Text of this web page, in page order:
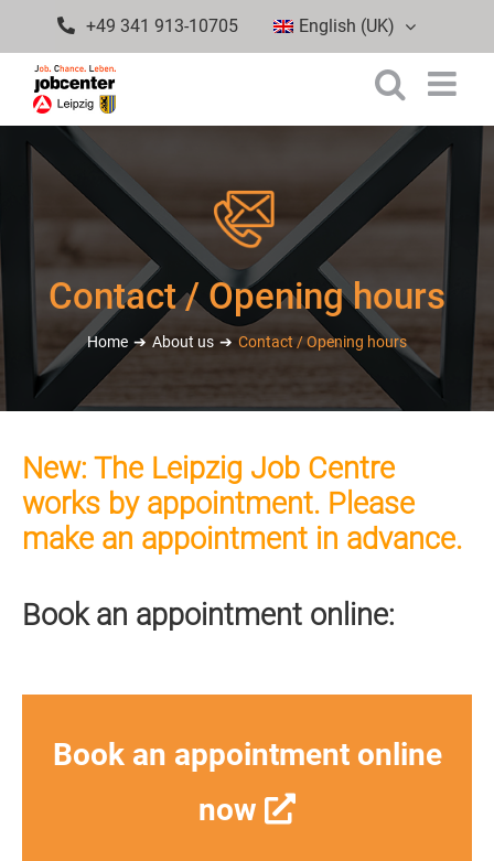
to
content
+49 341 913-10705 English (UK)
Contact / Opening hours
Home About us Contact / Opening hours
New: The Leipzig Job Centre
works by appointment. Please
make an appointment in advance.
Book an appointment online:
Book an appointment online
now